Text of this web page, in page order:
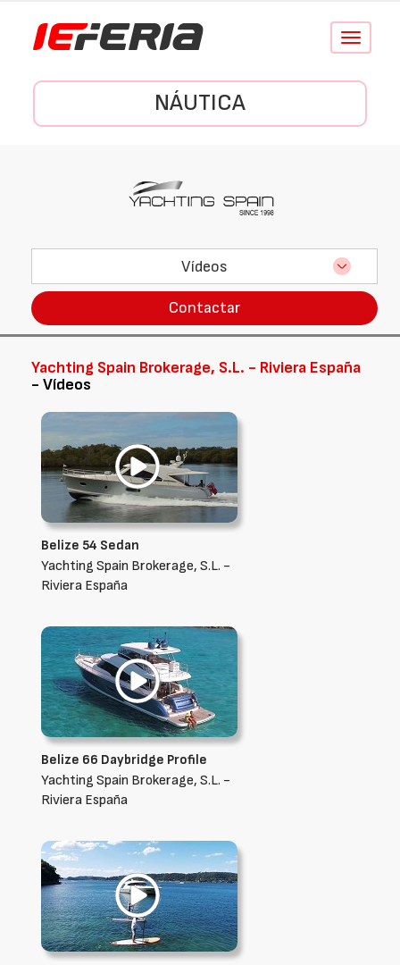
Conmutar
NÁUTICA
Vídeos
Contactar
Yachting Spain Brokerage, S.L. - Riviera España
- Vídeos
Belize 54 Sedan
Yachting Spain Brokerage, S.L. -
Riviera España
Belize 66 Daybridge Profile
Yachting Spain Brokerage, S.L. -
Riviera España